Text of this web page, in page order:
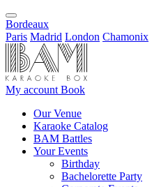
Bordeaux
Paris Madrid London Chamonix
My account Book
Our Venue
Karaoke Catalog
BAM Battles
Your Events
Birthday
Bachelorette Party